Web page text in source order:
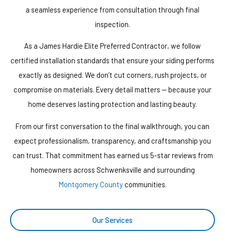
a seamless experience from consultation through final
inspection.
As a James Hardie Elite Preferred Contractor, we follow
certified installation standards that ensure your siding performs
exactly as designed. We don’t cut corners, rush projects, or
compromise on materials. Every detail matters — because your
home deserves lasting protection and lasting beauty.
From our first conversation to the final walkthrough, you can
expect professionalism, transparency, and craftsmanship you
can trust. That commitment has earned us 5-star reviews from
homeowners across Schwenksville and surrounding
Montgomery Countycommunities.
Our Services